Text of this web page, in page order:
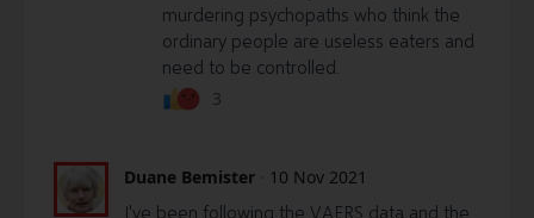
murdering psychopaths who think the
ordinary people are useless eaters and
need to be controlled.
3
Duane Bemister 10 Nov 2021
I've been following the VAERS data and the